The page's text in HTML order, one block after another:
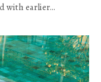
with earlier…